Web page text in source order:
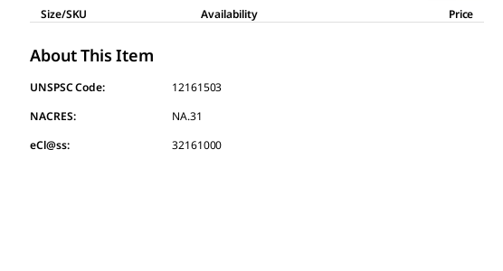
Size/SKU
Availability Price
About This Item
UNSPSC Code:
12161503
NACRES:
NA.31
eCl@ss:
32161000